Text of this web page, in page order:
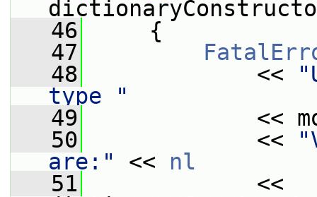
   46
{
   47
   48
<<
type "
   49
<<
   50
<<
are:"
<< nl
   51
<<